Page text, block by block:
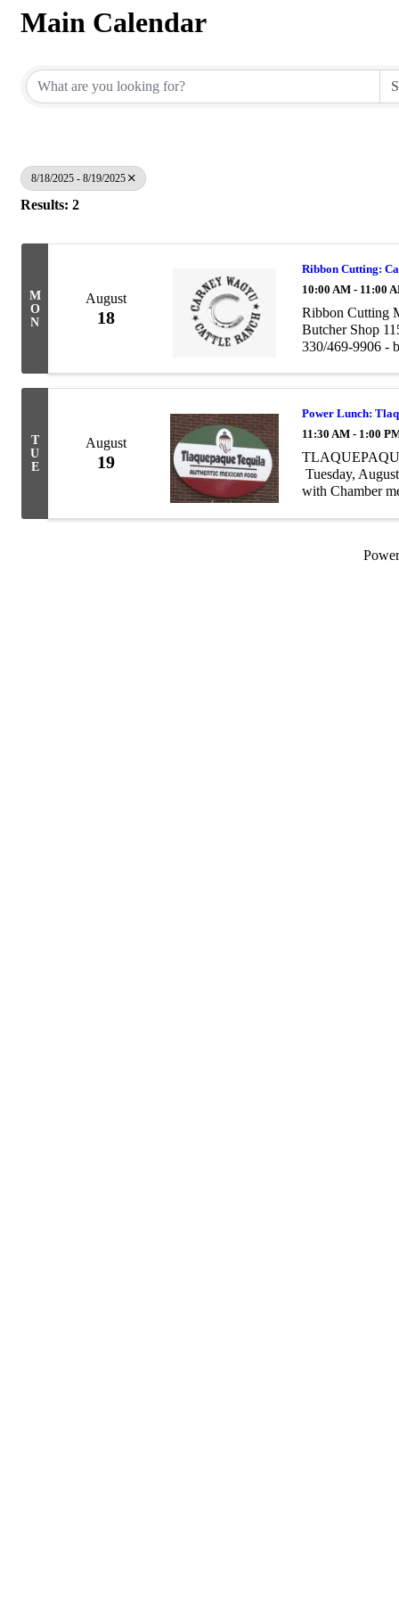
Main Calendar
8/18/2025 - 8/19/2025
Results: 2
M
O
N
August
18
Ribbon Cutting:
10:00 AM - 11:00
Ribbon Cutting
Butcher Shop
330/469-9906 -
T
U
E
August
19
Power Lunch:
11:30 AM - 1:00
Tuesday,
with Chamber